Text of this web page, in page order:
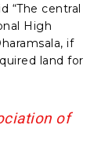
“The central
High
if
land for
of